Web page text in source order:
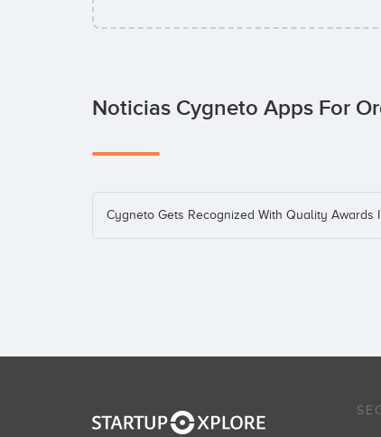
Noticias Cygneto Apps For
Cygneto Gets Recognized With Quality Awards